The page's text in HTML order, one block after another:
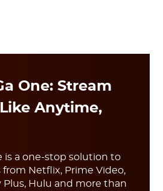
One: Stream
Anytime,
is a one-stop solution to
Netflix, Prime Video,
Plus, Hulu and more than